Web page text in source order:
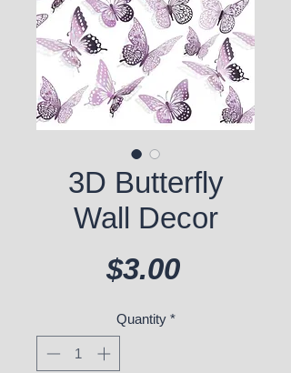
3D Butterfly
Wall Decor
$3.00Price
Quantity *